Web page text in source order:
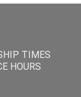
TIMES
HOURS